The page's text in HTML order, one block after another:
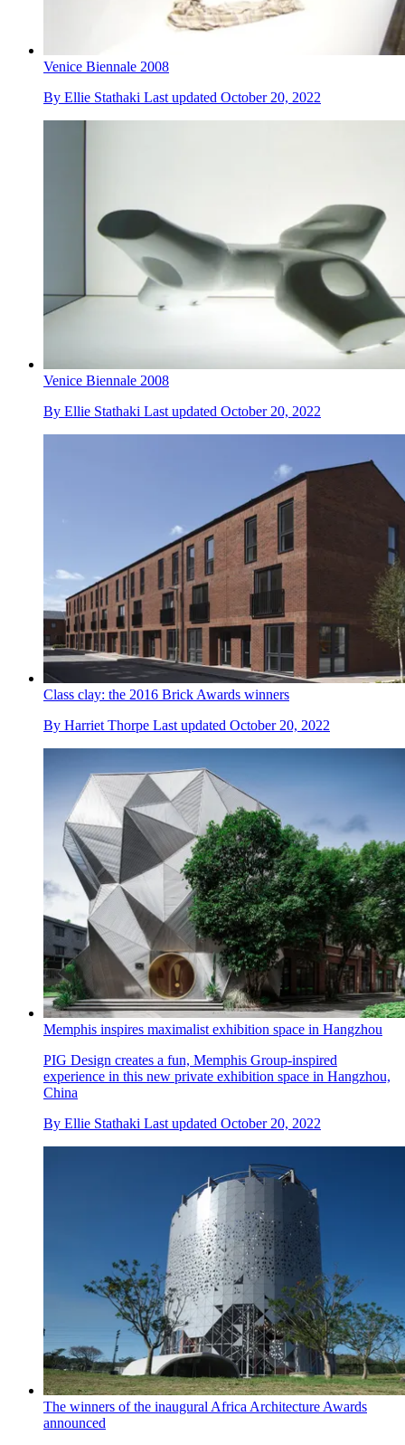
Venice Biennale 2008
By Ellie Stathaki Last updated October 20, 2022
Venice Biennale 2008
By Ellie Stathaki Last updated October 20, 2022
Class clay: the 2016 Brick Awards winners
By Harriet Thorpe Last updated October 20, 2022
Memphis inspires maximalist exhibition space in Hangzhou
PIG Design creates a fun, Memphis Group-inspired
experience in this new private exhibition space in Hangzhou,
China
By Ellie Stathaki Last updated October 20, 2022
The winners of the inaugural Africa Architecture Awards
announced